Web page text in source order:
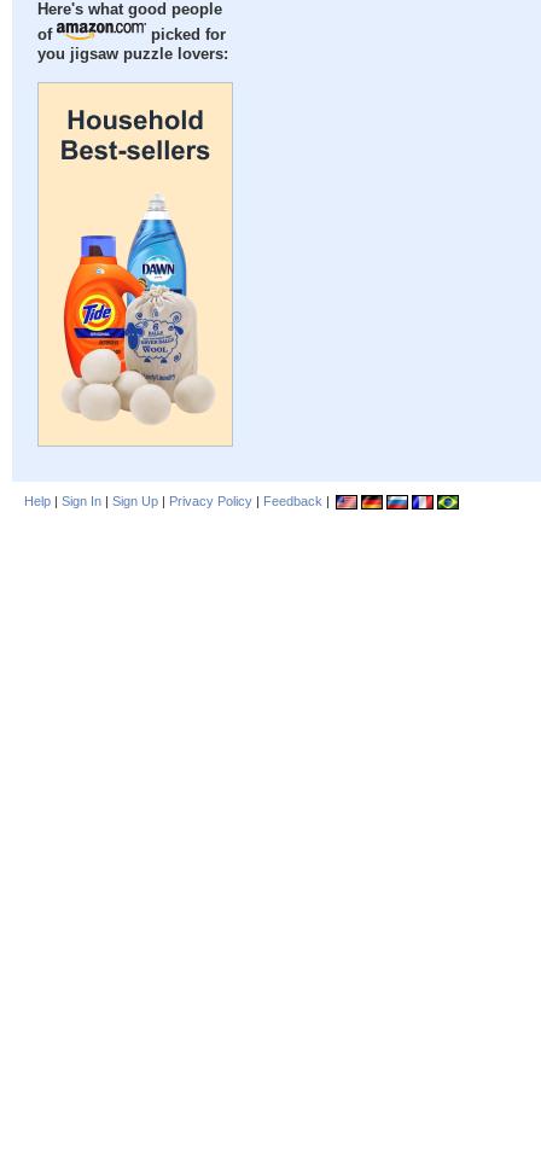
Here's what good people
of
picked for
you jigsaw puzzle lovers:
Help | Sign In | Sign Up | Privacy Policy | Feedback |